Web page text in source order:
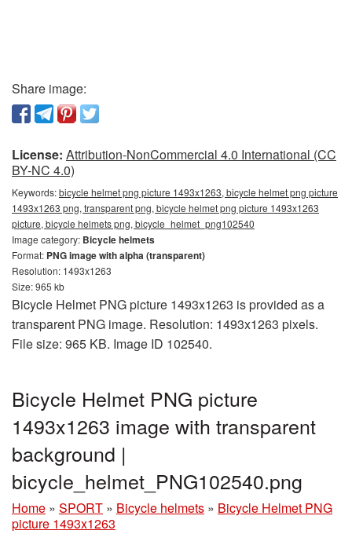
Share image:
License: Attribution-NonCommercial 4.0 International (CC
BY-NC 4.0)
Keywords:bicycle helmet png picture 1493x1263, bicycle helmet png picture
1493x1263 png, transparent png, bicycle helmet png picture 1493x1263
picture, bicycle helmets png, bicycle_helmet_png102540
Image category: Bicycle helmets
Format: PNG image with alpha (transparent)
Resolution: 1493x1263
Size: 965 kb
Bicycle Helmet PNG picture 1493x1263 is provided as a
transparent PNG image. Resolution: 1493x1263 pixels.
File size: 965 KB. Image ID 102540.
Bicycle Helmet PNG picture
1493x1263 image with transparent
background |
bicycle_helmet_PNG102540.png
Home » SPORT » Bicycle helmets » Bicycle Helmet PNG
picture 1493x1263